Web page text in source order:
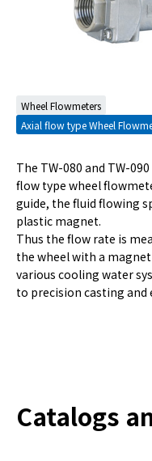
Wheel Flowmeters
Axial flow type Wheel
The TW-080 and TW-
flow type wheel
guide, the fluid flowing
plastic magnet.
Thus the flow rate is
the wheel with a
various cooling water
to precision casting
Catalogs